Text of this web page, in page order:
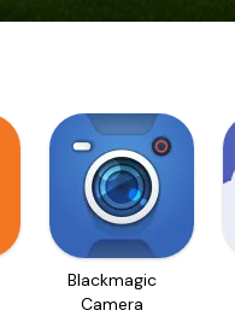
Blackmagic
Camera